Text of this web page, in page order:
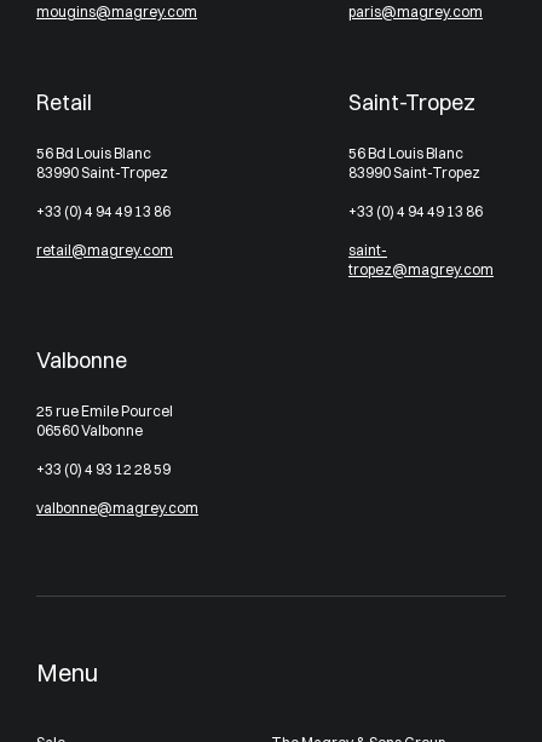
Menu
mougins@magrey.com paris@magrey.com
Retail
56 Bd Louis Blanc
83990 Saint-Tropez
+33 (0) 4 94 49 13 86
retail@magrey.com
Saint-Tropez
56 Bd Louis Blanc
83990 Saint-Tropez
+33 (0) 4 94 49 13 86
saint-
tropez@magrey.com
Valbonne
25 rue Emile Pourcel
06560 Valbonne
+33 (0) 4 93 12 28 59
valbonne@magrey.com